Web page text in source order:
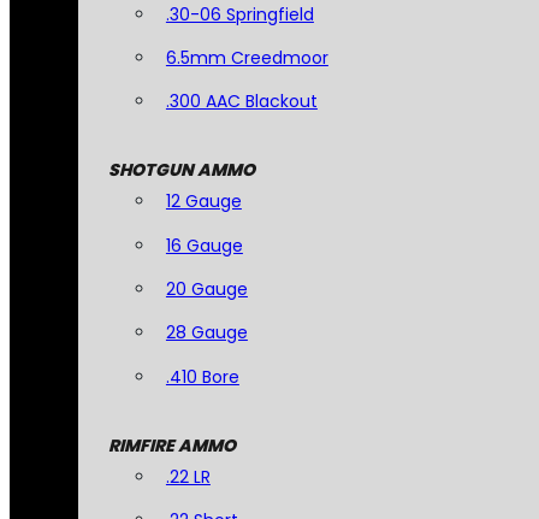
.30-06 Springfield
6.5mm Creedmoor
.300 AAC Blackout
SHOTGUN AMMO
12 Gauge
16 Gauge
20 Gauge
28 Gauge
.410 Bore
RIMFIRE AMMO
.22 LR